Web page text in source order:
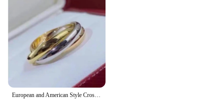
European and American Style Cross Jewelry Set, 3 Colors, 3 Rings, Earrings, Necklace, High Quality